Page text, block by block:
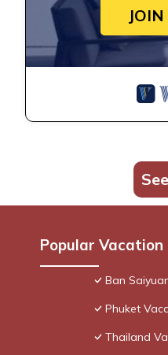
Popular
Ban
Phuket
Thailand